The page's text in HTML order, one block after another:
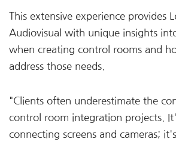
This extensive experience provides
Audiovisual with unique insights
when creating control rooms and
address those needs.
"Clients often underestimate the
control room integration projects.
connecting screens and cameras;